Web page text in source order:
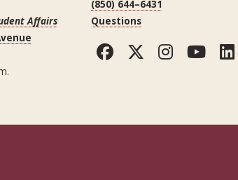
Affairs
(850) 644–6431
Questions
Facebook
Twitter